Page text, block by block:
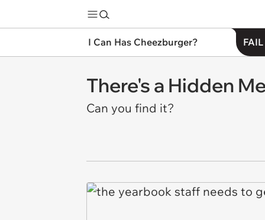
I Can Has Cheezburger?
There's a Hidden
Can you find it?